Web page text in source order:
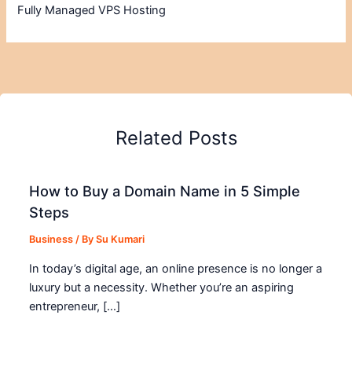
Fully Managed VPS Hosting
Related Posts
How to Buy a Domain Name in 5 Simple
Steps
Business / BySu Kumari
In today’s digital age, an online presence is no longer a
luxury but a necessity. Whether you’re an aspiring
entrepreneur, […]